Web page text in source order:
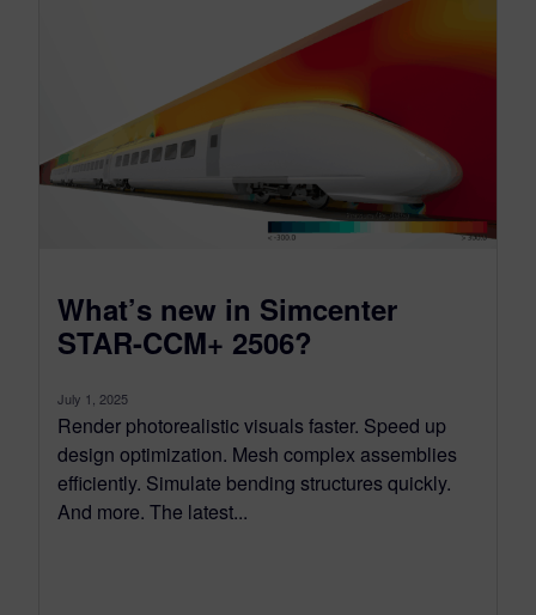
What’s new in Simcenter
STAR-CCM+ 2506?
July 1, 2025
Render photorealistic visuals faster. Speed up
design optimization. Mesh complex assemblies
efficiently. Simulate bending structures quickly.
And more. The latest...